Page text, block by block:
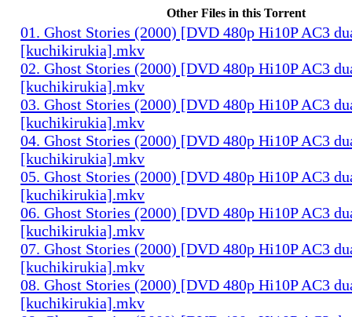
Other Files in this Torrent
01. Ghost Stories (2000) [DVD 480p Hi10P AC3
[kuchikirukia].mkv
02. Ghost Stories (2000) [DVD 480p Hi10P AC3
[kuchikirukia].mkv
03. Ghost Stories (2000) [DVD 480p Hi10P AC3
[kuchikirukia].mkv
04. Ghost Stories (2000) [DVD 480p Hi10P AC3
[kuchikirukia].mkv
05. Ghost Stories (2000) [DVD 480p Hi10P AC3
[kuchikirukia].mkv
06. Ghost Stories (2000) [DVD 480p Hi10P AC3
[kuchikirukia].mkv
07. Ghost Stories (2000) [DVD 480p Hi10P AC3
[kuchikirukia].mkv
08. Ghost Stories (2000) [DVD 480p Hi10P AC3
[kuchikirukia].mkv